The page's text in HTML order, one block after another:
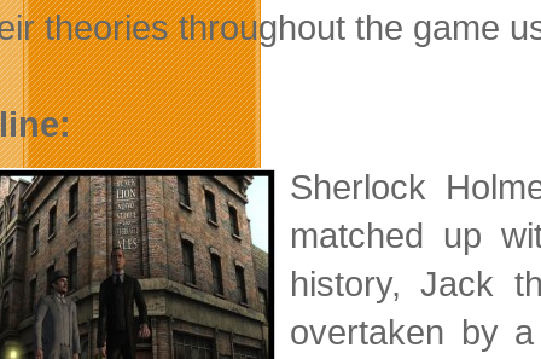
theories throughout the game
Sherlock
matched up
history, Jack
overtaken by